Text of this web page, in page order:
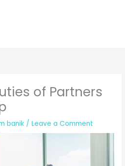
of Partners
banik /Leave a Comment